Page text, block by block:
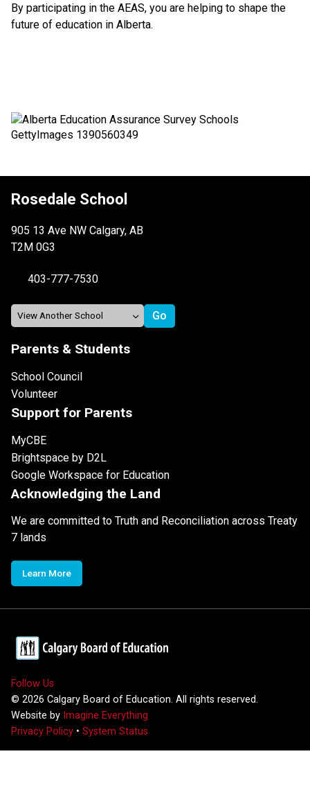
By participating in the AEAS, you are helping to shape the
future of education in Alberta.
Rosedale School
905 13 Ave NW Calgary, AB
T2M 0G3
403-777-7530
Parents & Students
School Council
Volunteer
Support for Parents
MyCBE
Brightspace by D2L
Google Workspace for Education
Acknowledging the Land
We are committed to Truth and Reconciliation across Treaty
7 lands
Learn More
Follow Us
© 2026 Calgary Board of Education. All rights reserved.
Website by Imagine Everything
Privacy Policy • System Status